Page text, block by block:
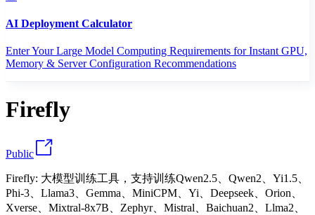
AI Deployment Calculator
Enter Your Large Model Computing Requirements for Instant GPU,
Memory & Server Configuration Recommendations
Firefly
Public
Firefly: 大模型训练工具，支持训练Qwen2.5、Qwen2、Yi1.5、
Phi-3、Llama3、Gemma、MiniCPM、Yi、Deepseek、Orion、
Xverse、Mixtral-8x7B、Zephyr、Mistral、Baichuan2、Llma2、